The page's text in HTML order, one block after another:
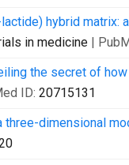
hybrid
in medicine |
the secret of
ID: 20715131
dimensional